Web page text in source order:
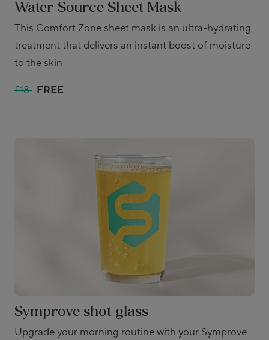
Water Source Sheet Mask
This Comfort Zone sheet mask is an ultra-hydrating
treatment that delivers an instant boost of moisture
to the skin
£18 FREE
Symprove shot glass
Upgrade your morning routine with your Symprove